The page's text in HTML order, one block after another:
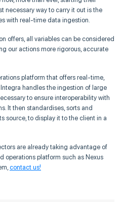
necessary way to carry it out is the
with real-time data ingestion.
offers, all variables can be considered
our actions more rigorous, accurate
platform that offers real-time,
handles the ingestion of large
to ensure interoperability with
It then standardises, sorts and
source, to display it to the client in a
are already taking advantage of
operations platform such as Nexus
contact us!